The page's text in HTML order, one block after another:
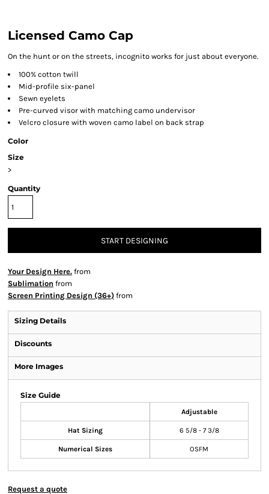
Licensed Camo Cap
On the hunt or on the streets, incognito works for just about everyone.
100% cotton twill
Mid-profile six-panel
Sewn eyelets
Pre-curved visor with matching camo undervisor
Velcro closure with woven camo label on back strap
Color
Size
>
Quantity
START DESIGNING
Your Design Here. from
Sublimation from
Screen Printing Design (36+) from
Sizing Details
Discounts
More Images
Size Guide
Adjustable
Hat Sizing 6 5/8 - 7 3/8
Numerical Sizes OSFM
Request a quote